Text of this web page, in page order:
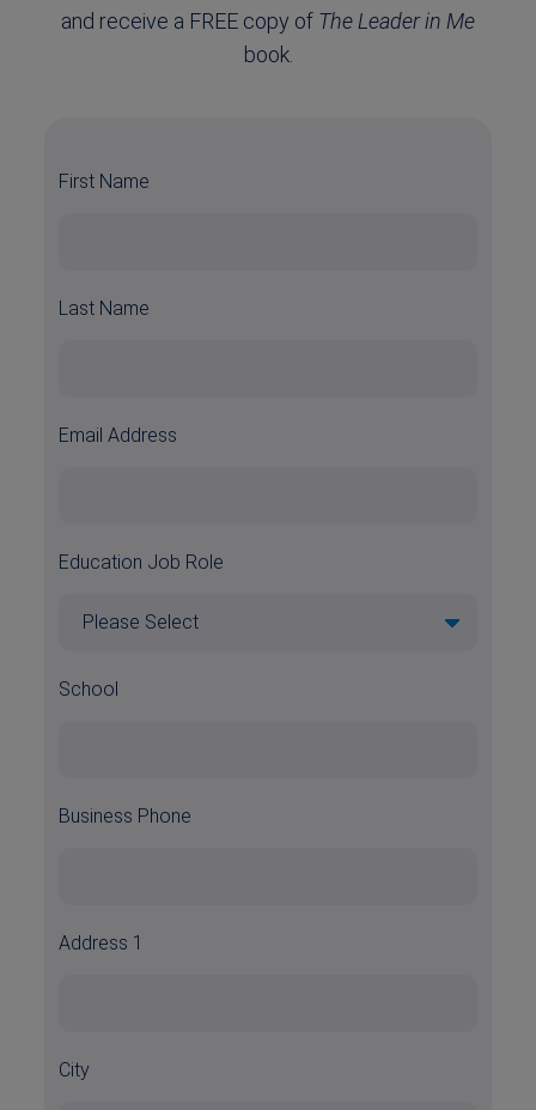
and receive a FREE copy of The Leader in Me
book.
First Name
Last Name
Email Address
Education Job Role
School
Business Phone
Address 1
City